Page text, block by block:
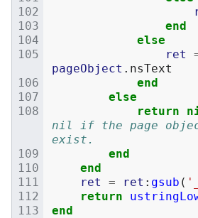
end
else
ret
pageObject . nsText
end
else
return
nil if the page
exist.
end
end
ret
= ret : gsub (
return
end